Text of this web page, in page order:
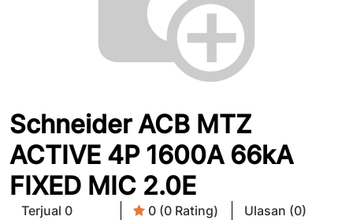
Schneider ACB MTZ
ACTIVE 4P 1600A 66kA
FIXED MIC 2.0E
Terjual 0 0 (0 Rating) Ulasan (0)